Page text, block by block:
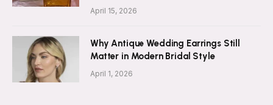
April 15, 2026
Why Antique Wedding Earrings Still
Matter in Modern Bridal Style
April 1, 2026